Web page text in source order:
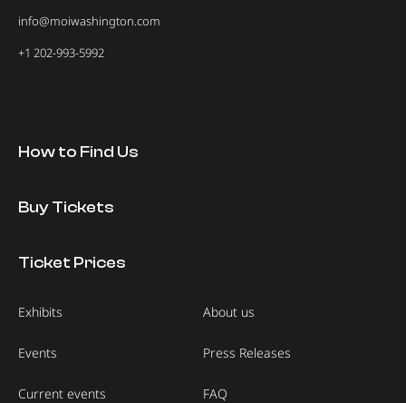
info@moiwashington.com
+1 202-993-5992
How to Find Us
Buy Tickets
Ticket Prices
Exhibits
Events
Current events
About us
Press Releases
FAQ